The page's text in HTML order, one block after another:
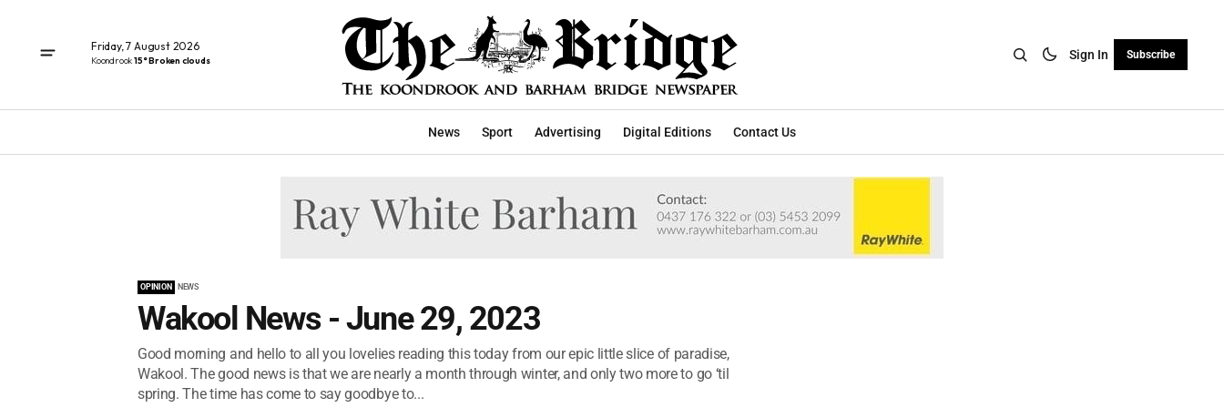
Friday, 7 August 2026
Koondrook15° Broken clouds Sign In Subscribe
News Sport Advertising Digital Editions Contact Us
OPINION NEWS
Wakool News - June 29, 2023
Good morning and hello to all you lovelies reading this today from our epic little slice of paradise,
Wakool. The good news is that we are nearly a month through winter, and only two more to go ‘til
spring. The time has come to say goodbye to...